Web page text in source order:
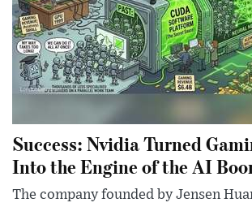
Success: Nvidia Turned
Into the Engine of the AI
The company founded by Jensen